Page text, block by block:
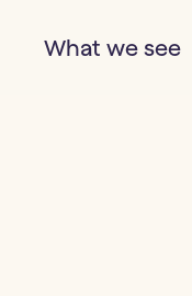
What we see